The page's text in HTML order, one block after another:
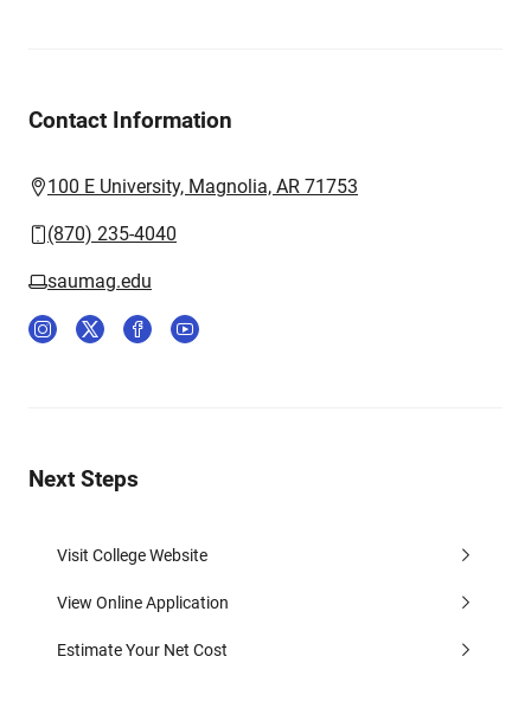
Contact Information
100 E University, Magnolia, AR 71753
(870) 235-4040
saumag.edu
Next Steps
Visit College Website
View Online Application
Estimate Your Net Cost